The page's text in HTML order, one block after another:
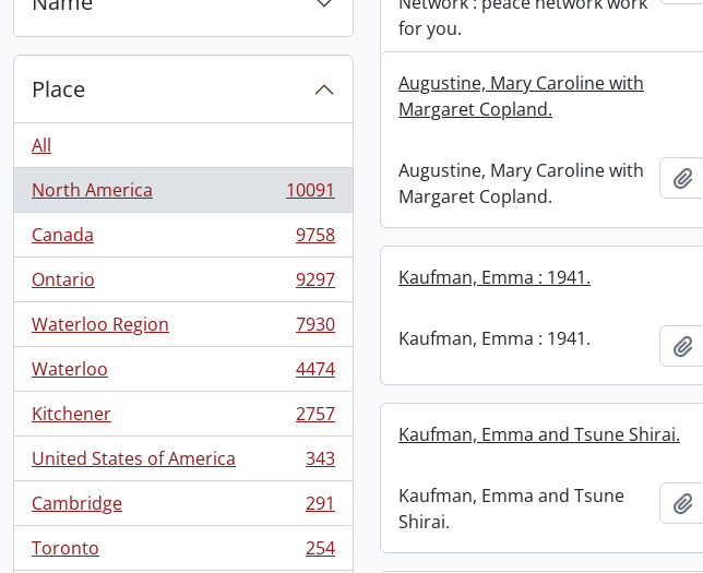
Place
All
North America
, 10091 results
10091
Canada
, 9758 results
9758
Ontario
, 9297 results
9297
Waterloo Region
, 7930 results
7930
Waterloo
, 4474 results
4474
Kitchener
, 2757 results
2757
United States of America
, 343 results
343
Cambridge
, 291 results
291
Toronto
, 254 results
254
for you.
Augustine, Mary Caroline with
Margaret Copland.
Augustine, Mary Caroline with
Margaret Copland.
Kaufman, Emma : 1941.
Kaufman, Emma : 1941.
Kaufman, Emma and Tsune Shirai.
Kaufman, Emma and Tsune
Shirai.